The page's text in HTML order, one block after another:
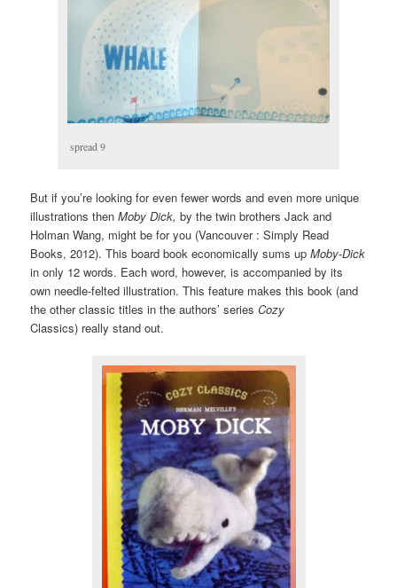
spread 9
But if you’re looking for even fewer words and even more unique
illustrations thenMoby Dick,by the twin brothers Jack and
Holman Wang, might be for you (Vancouver : Simply Read
Books, 2012). This board book economically sums upMoby-Dick
in only 12 words. Each word, however, is accompanied by its
own needle-felted illustration. This feature makes this book (and
the other classic titles in the authors’ seriesCozy
Classics) really stand out.